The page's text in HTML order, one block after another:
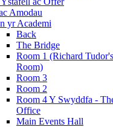
Amodau
yr Academi
Back
The Bridge
Room 1 (Richard Tudor's
Room)
Room 3
Room 2
Room 4 Y Swyddfa -
Office
Main Events Hall